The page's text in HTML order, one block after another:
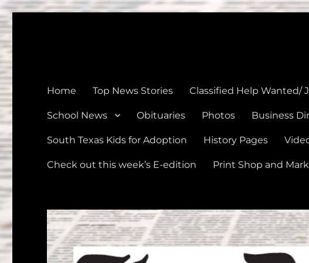
Home Top News Stories Classified Help Wanted/
School News Obituaries Photos Business
South Texas Kids for Adoption History Pages
Check out this week’s E-edition Print Shop and